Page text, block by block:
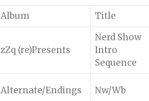
Album Title
zZq (re)Presents
Nerd Show
Intro
Sequence
Alternate/Endings Nw/Wb